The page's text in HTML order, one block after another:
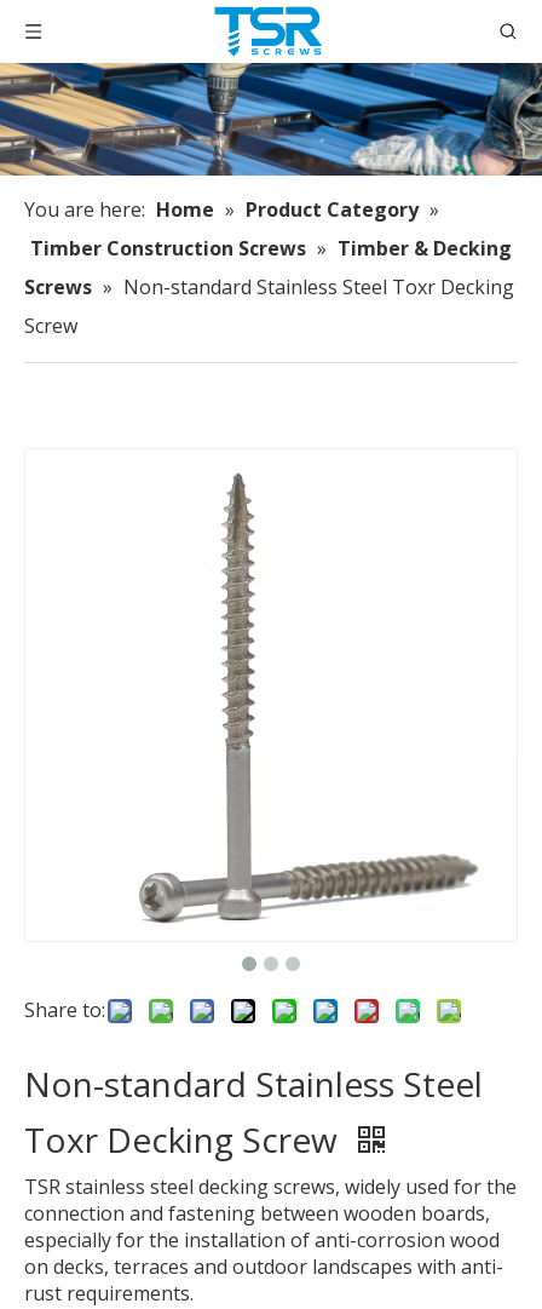
You are here: Home » Product Category »
Timber Construction Screws » Timber & Decking
Screws » Non-standard Stainless Steel Toxr Decking
Screw
Share to:
Non-standard Stainless Steel
Toxr Decking Screw
TSR stainless steel decking screws, widely used for the
connection and fastening between wooden boards,
especially for the installation of anti-corrosion wood
on decks, terraces and outdoor landscapes with anti-
rust requirements.